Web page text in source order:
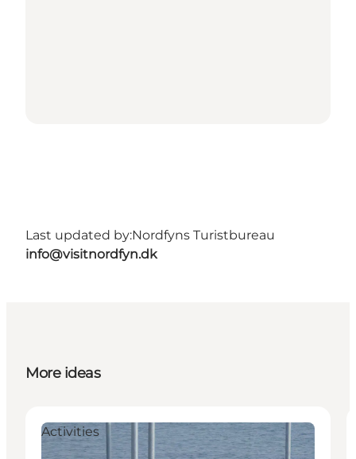
Last updated by:Nordfyns Turistbureau
info@visitnordfyn.dk
More ideas
Activities